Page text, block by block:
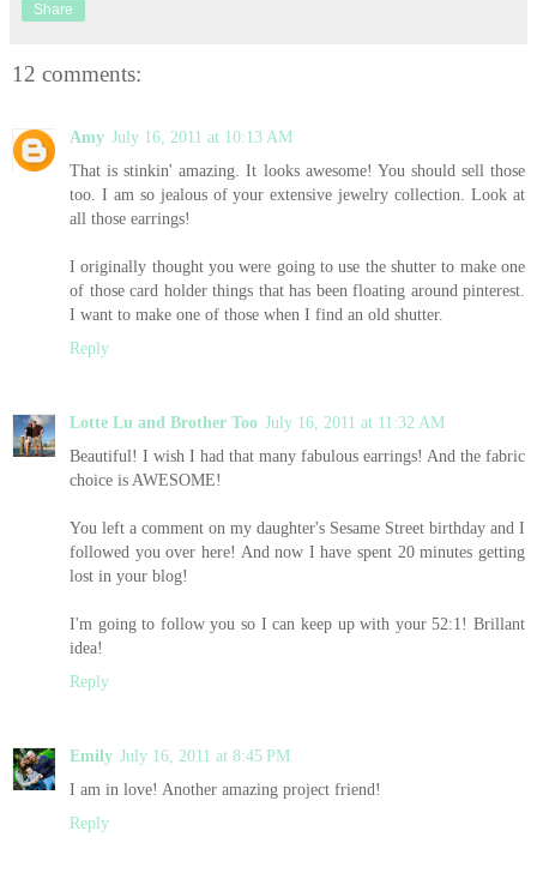
Share
12 comments:
Amy July 16, 2011 at 10:13 AM
That is stinkin' amazing. It looks awesome! You should sell those
too. I am so jealous of your extensive jewelry collection. Look at
all those earrings!
I originally thought you were going to use the shutter to make one
of those card holder things that has been floating around pinterest.
I want to make one of those when I find an old shutter.
Reply
Lotte Lu and Brother Too July 16, 2011 at 11:32 AM
Beautiful! I wish I had that many fabulous earrings! And the fabric
choice is AWESOME!
You left a comment on my daughter's Sesame Street birthday and I
followed you over here! And now I have spent 20 minutes getting
lost in your blog!
I'm going to follow you so I can keep up with your 52:1! Brillant
idea!
Reply
Emily July 16, 2011 at 8:45 PM
I am in love! Another amazing project friend!
Reply